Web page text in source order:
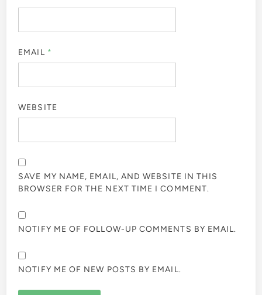
EMAIL *
WEBSITE
SAVE MY NAME, EMAIL, AND WEBSITE IN THIS
BROWSER FOR THE NEXT TIME I COMMENT.
NOTIFY ME OF FOLLOW-UP COMMENTS BY EMAIL.
NOTIFY ME OF NEW POSTS BY EMAIL.